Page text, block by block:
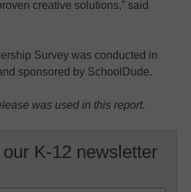
creative solutions,” said
Survey was conducted in
sponsored by SchoolDude.
was used in this report.
K-12 newsletter